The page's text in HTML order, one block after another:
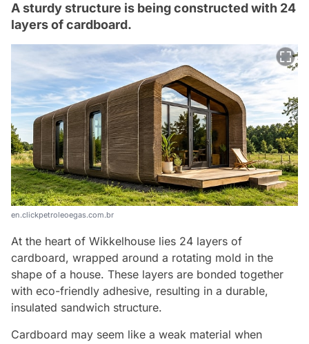
A sturdy structure is being constructed with 24
layers of cardboard.
en.clickpetroleoegas.com.br
At the heart of Wikkelhouse lies 24 layers of
cardboard, wrapped around a rotating mold in the
shape of a house. These layers are bonded together
with eco-friendly adhesive, resulting in a durable,
insulated sandwich structure.
Cardboard may seem like a weak material when